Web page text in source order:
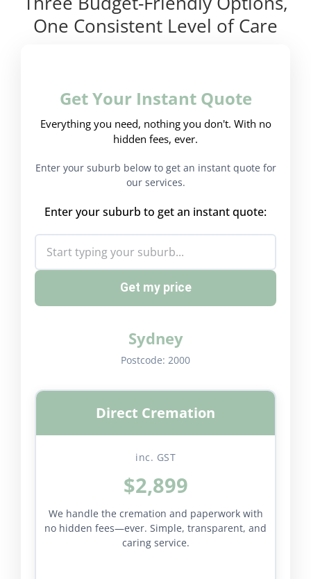
One Consistent Level of Care
Get Your Instant Quote
Everything you need, nothing you don't. With no
hidden fees, ever.
Enter your suburb below to get an instant quote for
our services.
Enter your suburb to get an instant quote:
Get my price
Sydney
Postcode: 2000
Direct Cremation
inc. GST
$2,899
We handle the cremation and paperwork with
no hidden fees—ever. Simple, transparent, and
caring service.